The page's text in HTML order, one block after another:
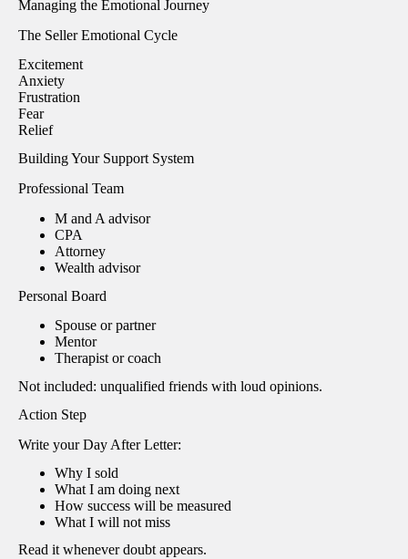
Managing the Emotional Journey
The Seller Emotional Cycle
Excitement
Anxiety
Frustration
Fear
Relief
Building Your Support System
Professional Team
M and A advisor
CPA
Attorney
Wealth advisor
Personal Board
Spouse or partner
Mentor
Therapist or coach
Not included: unqualified friends with loud opinions.
Action Step
Write your Day After Letter:
Why I sold
What I am doing next
How success will be measured
What I will not miss
Read it whenever doubt appears.